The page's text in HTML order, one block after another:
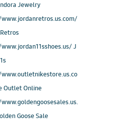
Jewelry
J
Outlet Online
Goose Sale